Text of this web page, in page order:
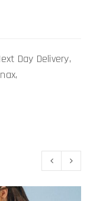
Day Delivery,
,